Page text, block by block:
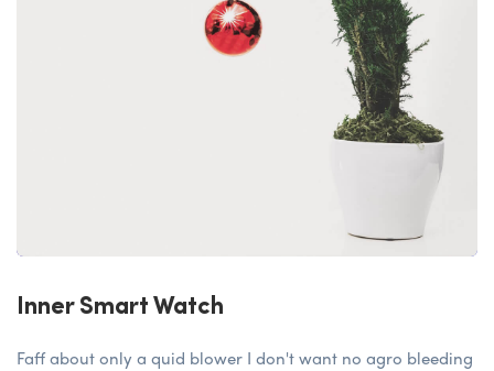
Inner Smart Watch
Faff about only a quid blower I don't want no agro bleeding